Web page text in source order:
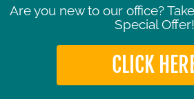
Are you new to our office?
Special Offer!
CLICK